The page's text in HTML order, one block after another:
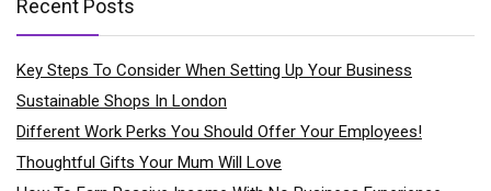
Recent Posts
Key Steps To Consider When Setting Up Your Business
Sustainable Shops In London
Different Work Perks You Should Offer Your Employees!
Thoughtful Gifts Your Mum Will Love